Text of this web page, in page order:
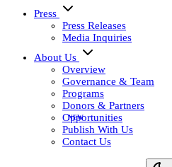
Press
Press Releases
Media Inquiries
About Us
Overview
Governance & Team
Programs
Donors & Partners
Opportunities
Publish With Us
Contact Us